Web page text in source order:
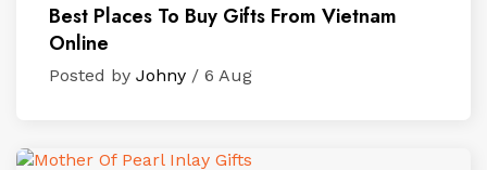
Best Places To Buy Gifts From Vietnam
Online
Posted by Johny / 6 Aug